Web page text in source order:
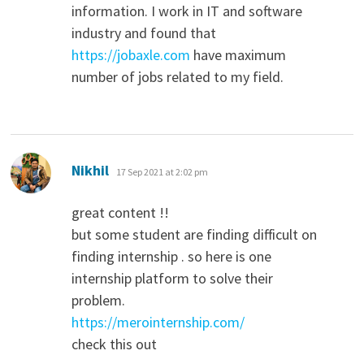
information. I work in IT and software
industry and found that
https://jobaxle.com have maximum
number of jobs related to my field.
Nikhil says:
17 Sep 2021 at 2:02 pm
great content !!
but some student are finding difficult on
finding internship . so here is one
internship platform to solve their
problem.
https://merointernship.com/
check this out